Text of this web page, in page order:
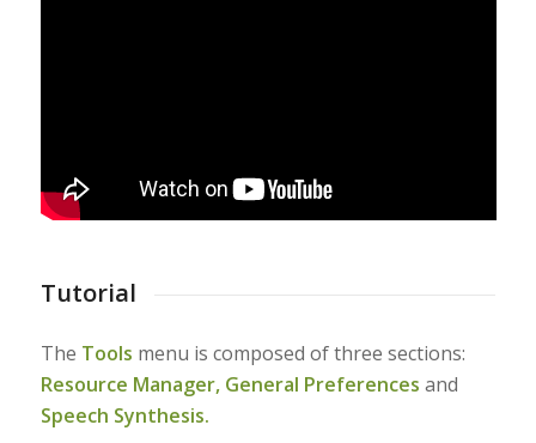
Tutorial
The Tools menu is composed of three sections:
Resource Manager, General Preferences and
Speech Synthesis.